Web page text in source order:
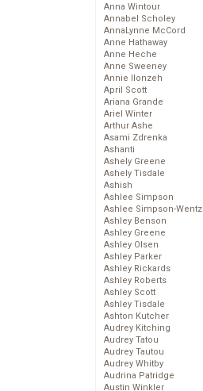
Anna Wintour
Annabel Scholey
AnnaLynne McCord
Anne Hathaway
Anne Heche
Anne Sweeney
Annie Ilonzeh
April Scott
Ariana Grande
Ariel Winter
Arthur Ashe
Asami Zdrenka
Ashanti
Ashely Greene
Ashely Tisdale
Ashish
Ashlee Simpson
Ashlee Simpson-Wentz
Ashley Benson
Ashley Greene
Ashley Olsen
Ashley Parker
Ashley Rickards
Ashley Roberts
Ashley Scott
Ashley Tisdale
Ashton Kutcher
Audrey Kitching
Audrey Tatou
Audrey Tautou
Audrey Whitby
Audrina Patridge
Austin Winkler